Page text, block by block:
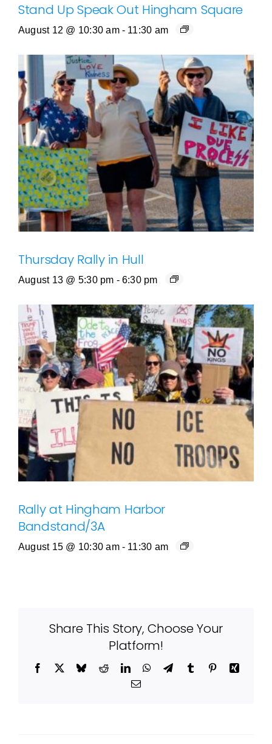
Stand Up Speak Out Hingham Square
August 12 @ 10:30 am - 11:30 am
Thursday Rally in Hull
August 13 @ 5:30 pm - 6:30 pm
Rally at Hingham Harbor
Bandstand/3A
August 15 @ 10:30 am - 11:30 am
Share This Story, Choose Your
Platform!
Facebook BlueskyRedditLinkedInWhatsApp
TelegramTumblr PinterestXing
Email